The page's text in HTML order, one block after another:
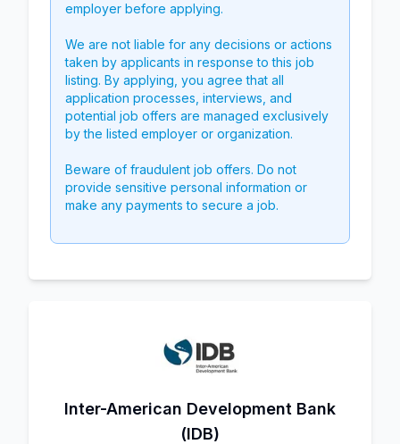
employer before applying.
We are not liable for any decisions or actions
taken by applicants in response to this job
listing. By applying, you agree that all
application processes, interviews, and
potential job offers are managed exclusively
by the listed employer or organization.
Beware of fraudulent job offers. Do not
provide sensitive personal information or
make any payments to secure a job.
Inter-American Development Bank
(IDB)